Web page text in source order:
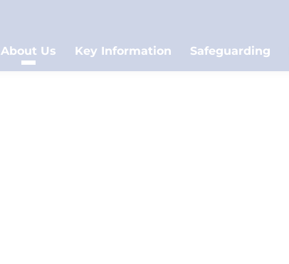
About Us Key Information Safeguarding